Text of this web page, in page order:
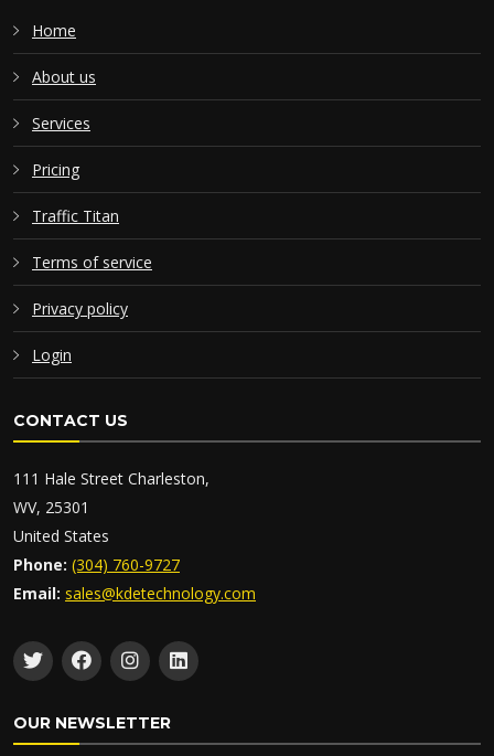
Home
About us
Services
Pricing
Traffic Titan
Terms of service
Privacy policy
Login
CONTACT US
111 Hale Street Charleston,
WV, 25301
United States
Phone: (304) 760-9727
Email: sales@kdetechnology.com
OUR NEWSLETTER